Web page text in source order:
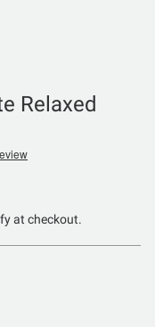
Relaxed
at checkout.